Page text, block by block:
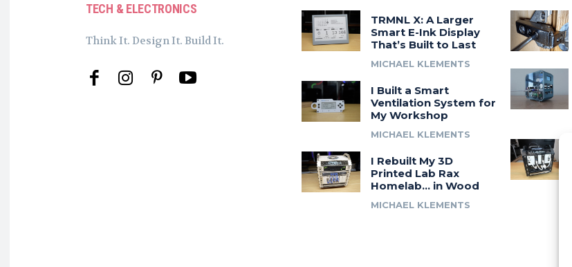
TECH & ELECTRONICS
Think It. Design It. Build It.
TRMNL X: A Larger
Smart E-Ink Display
That’s Built to Last
MICHAEL KLEMENTS
I Built a Smart
Ventilation System for
My Workshop
MICHAEL KLEMENTS
I Rebuilt My 3D
Printed Lab Rax
Homelab… in Wood
MICHAEL KLEMENTS